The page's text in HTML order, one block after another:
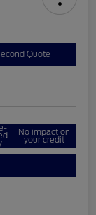
Quote
No impact on
your credit